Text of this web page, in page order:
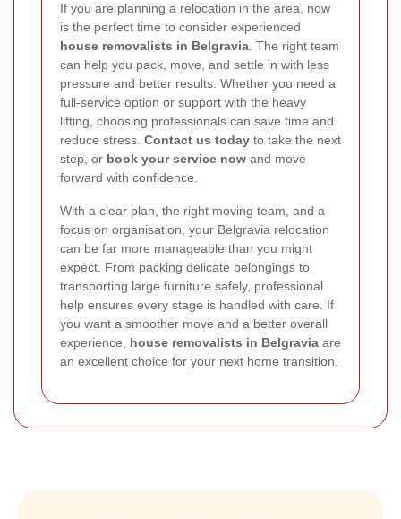
If you are planning a relocation in the area, now
is the perfect time to consider experienced
house removalists in Belgravia. The right team
can help you pack, move, and settle in with less
pressure and better results. Whether you need a
full-service option or support with the heavy
lifting, choosing professionals can save time and
reduce stress. Contact us today to take the next
step, or book your service now and move
forward with confidence.
With a clear plan, the right moving team, and a
focus on organisation, your Belgravia relocation
can be far more manageable than you might
expect. From packing delicate belongings to
transporting large furniture safely, professional
help ensures every stage is handled with care. If
you want a smoother move and a better overall
experience, house removalists in Belgravia are
an excellent choice for your next home transition.